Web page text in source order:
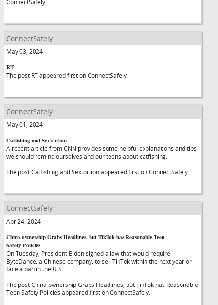
ConnectSafely.
ConnectSafely
May 03, 2024
RT
The post RT appeared first on ConnectSafely.
ConnectSafely
May 01, 2024
Catfishing and Sextortion
A recent article from CNN provides some helpful explanations and tips
we should remind ourselves and our teens about catfishing.
The post Catfishing and Sextortion appeared first on ConnectSafely.
ConnectSafely
Apr 24, 2024
China ownership Grabs Headlines, but TikTok has Reasonable Teen
Safety Policies
On Tuesday, President Biden signed a law that would require
ByteDance, a Chinese company, to sell TikTok within the next year or
face a ban in the U.S.
The post China ownership Grabs Headlines, but TikTok has Reasonable
Teen Safety Policies appeared first on ConnectSafely.